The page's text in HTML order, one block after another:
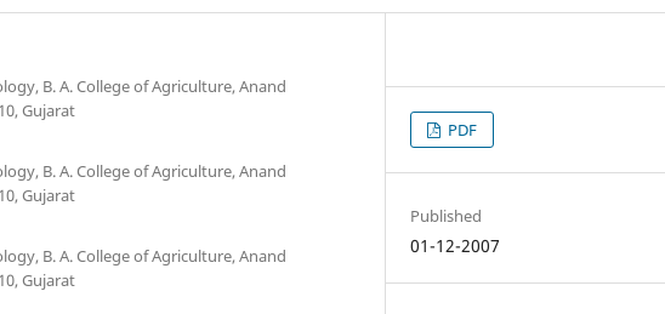
B. A. College of Agriculture, Anand
Gujarat
B. A. College of Agriculture, Anand
Gujarat
B. A. College of Agriculture, Anand
Gujarat
PDF
Published
01-12-2007